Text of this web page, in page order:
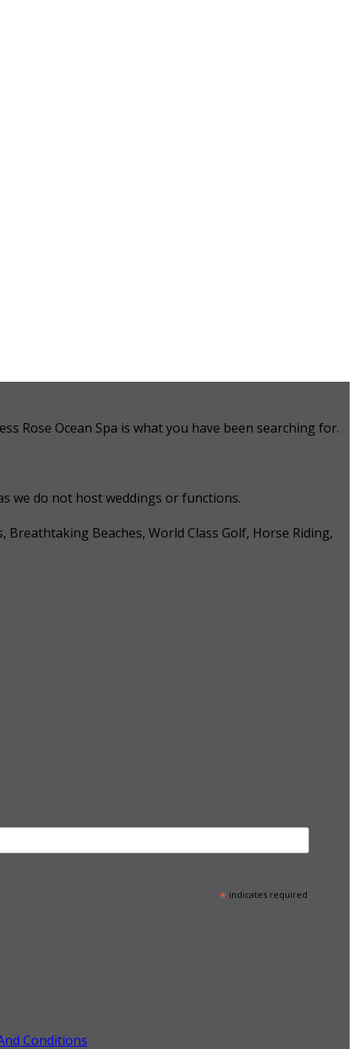
Rose Ocean Spa is what you have been searching for.
we do not host weddings or functions.
Beaches, World Class Golf, Horse Riding,
*indicates required
Conditions